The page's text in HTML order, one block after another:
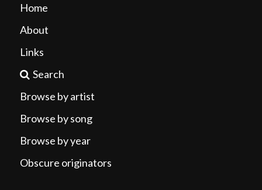
Home
About
Links
Search
Browse by artist
Browse by song
Browse by year
Obscure originators